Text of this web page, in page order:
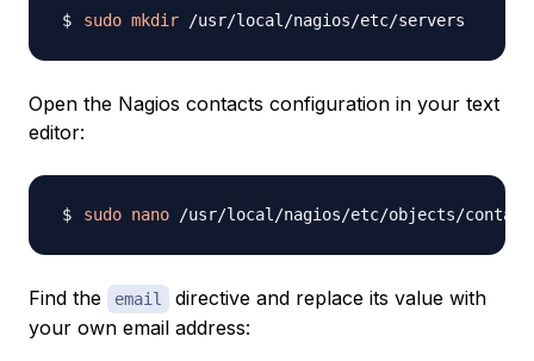
sudo mkdir
Open the Nagios contacts configuration in your text
editor:
sudo nano
Find the email
directive and replace its value with
your own email address: